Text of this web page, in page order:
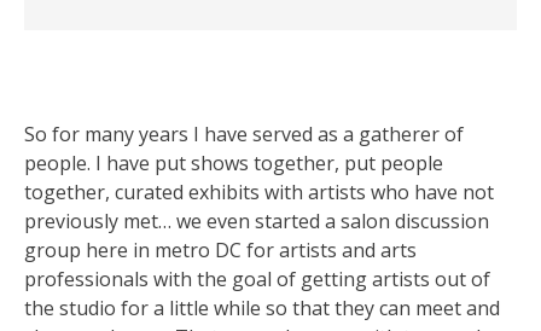
So for many years I have served as a gatherer of
people. I have put shows together, put people
together, curated exhibits with artists who have not
previously met… we even started a salon discussion
group here in metro DC for artists and arts
professionals with the goal of getting artists out of
the studio for a little while so that they can meet and